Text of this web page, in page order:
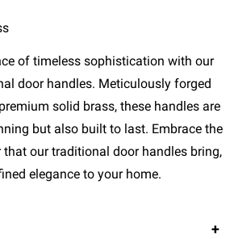
of timeless sophistication with our
door handles. Meticulously forged
solid brass, these handles are
but also built to last. Embrace the
our traditional door handles bring,
elegance to your home.